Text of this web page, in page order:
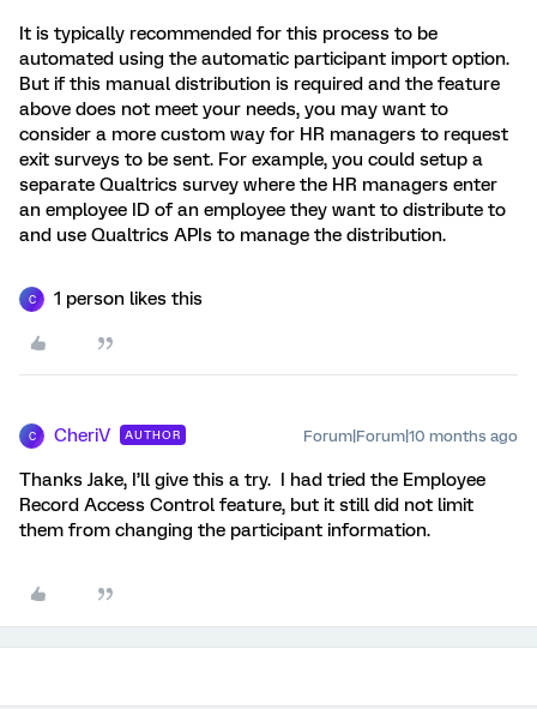
It is typically recommended for this process to be
automated using the automatic participant import option.
But if this manual distribution is required and the feature
above does not meet your needs, you may want to
consider a more custom way for HR managers to request
exit surveys to be sent. For example, you could setup a
separate Qualtrics survey where the HR managers enter
an employee ID of an employee they want to distribute to
and use Qualtrics APIs to manage the distribution.
C 1 person likes this
C CheriV AUTHOR Forum|Forum|10 months ago
Thanks Jake, I’ll give this a try. I had tried the Employee
Record Access Control feature, but it still did not limit
them from changing the participant information.